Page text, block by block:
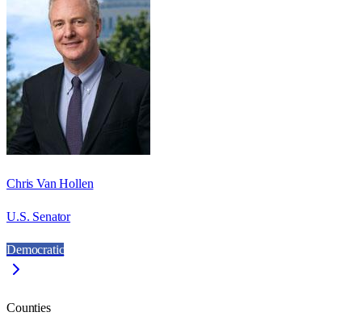
Chris Van Hollen
U.S. Senator
Democratic
Counties